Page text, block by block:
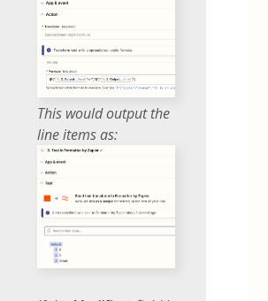
This would output the
line items as: